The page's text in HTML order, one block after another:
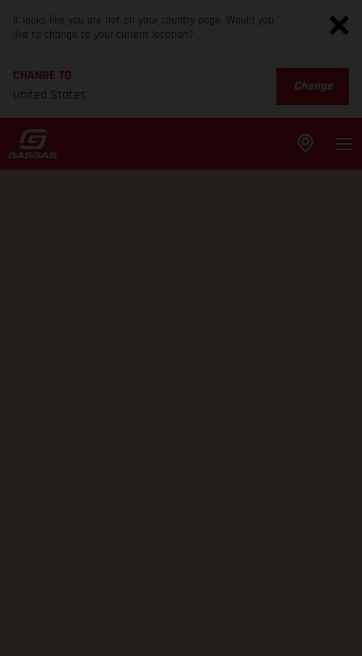
It looks like you are not on your country page. Would you
like to change to your current location?
CHANGE TO
United States
Change